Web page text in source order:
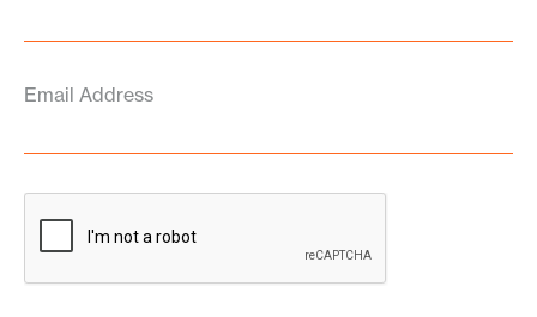
Email Address